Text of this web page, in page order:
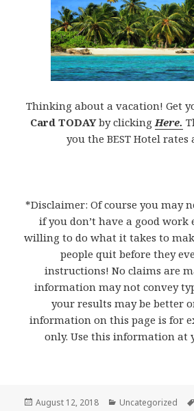
Thinking about a vacation! Get
Card TODAYby clickingHere.
you the BEST Hotel
*Disclaimer: Of course you may
if you don’t have a good work
willing to do what it takes to
people quit before they
instructions! No claims are
information may not convey
your results may be better
information on this page is for
only. Use this information at
Posted
August 12, 2018 Categories
Uncategorized